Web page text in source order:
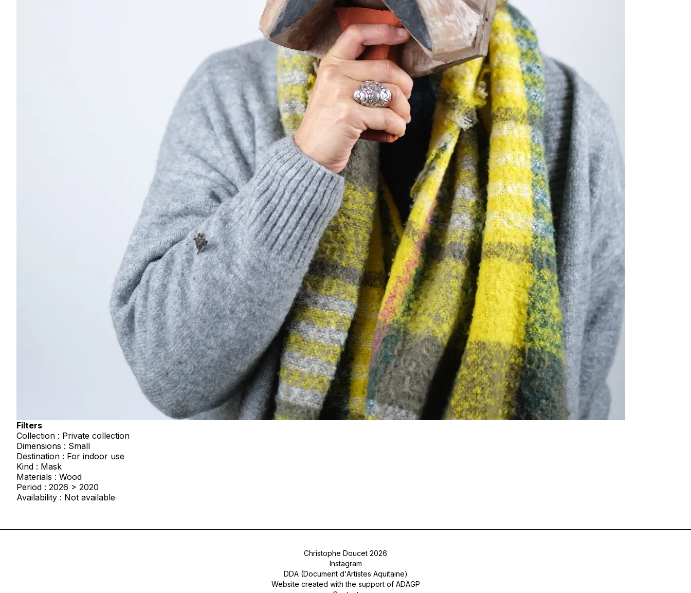
Filters
Collection : Private collection
Dimensions : Small
Destination : For indoor use
Kind : Mask
Materials : Wood
Period : 2026 > 2020
Availability : Not available
Christophe Doucet 2026
Instagram
DDA (Document d'Artistes Aquitaine)
Website created with the support of ADAGP